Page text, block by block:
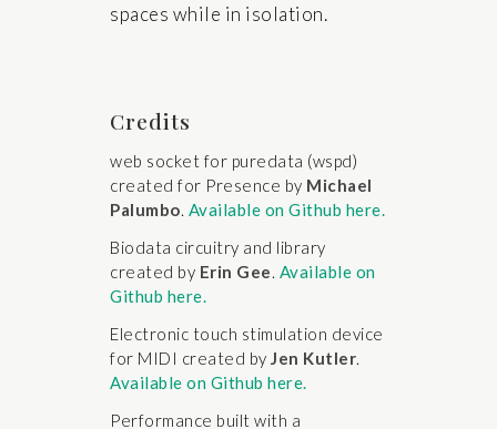
spaces while in isolation.
Credits
web socket for puredata (wspd)
created for Presence by Michael
Palumbo. Available on Github here.
Biodata circuitry and library
created by Erin Gee. Available on
Github here.
Electronic touch stimulation device
for MIDI created by Jen Kutler.
Available on Github here.
Performance built with a